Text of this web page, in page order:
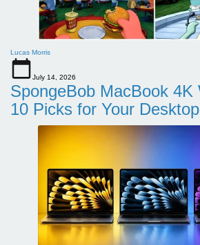
Lucas Morris
July 14, 2026
SpongeBob MacBook 4K
10 Picks for Your Desktop